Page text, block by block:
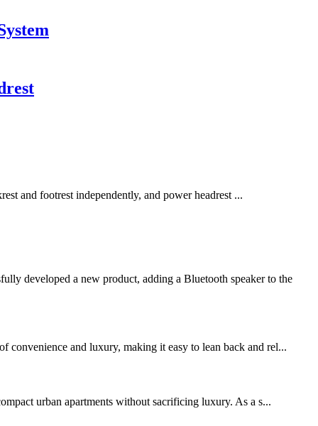
and footrest independently, and power headrest ...
developed a new product, adding a Bluetooth speaker to the
convenience and luxury, making it easy to lean back and rel...
urban apartments without sacrificing luxury. As a s...